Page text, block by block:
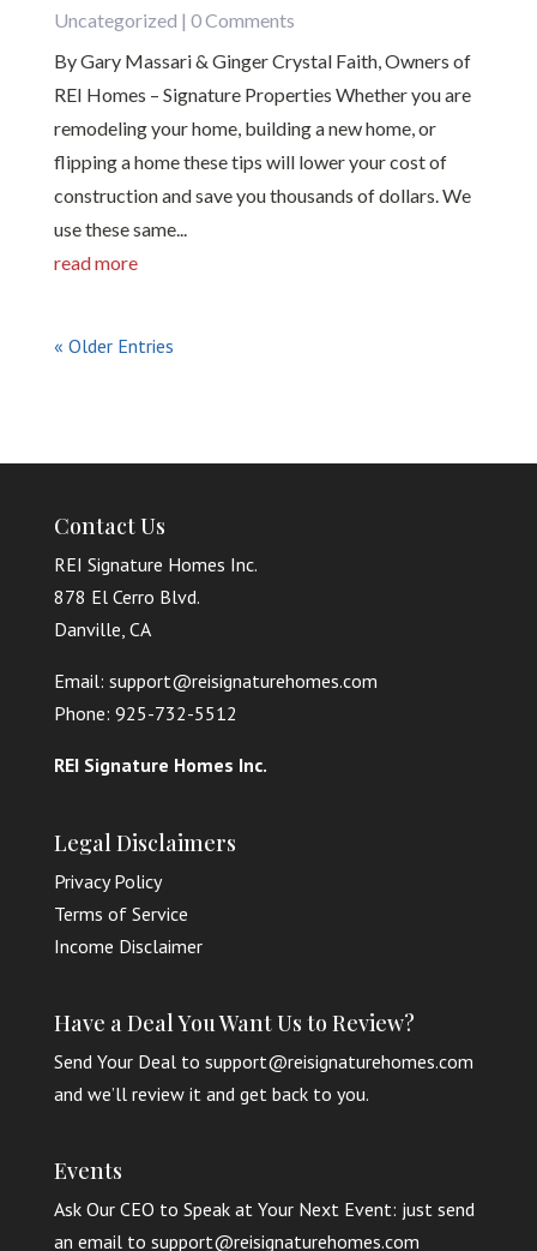
Uncategorized | 0 Comments
By Gary Massari & Ginger Crystal Faith, Owners of
REI Homes – Signature Properties Whether you are
remodeling your home, building a new home, or
flipping a home these tips will lower your cost of
construction and save you thousands of dollars. We
use these same...
read more
« Older Entries
Contact Us
REI Signature Homes Inc.
878 El Cerro Blvd.
Danville, CA
Email: support@reisignaturehomes.com
Phone: 925-732-5512
REI Signature Homes Inc.
Legal Disclaimers
Privacy Policy
Terms of Service
Income Disclaimer
Have a Deal You Want Us to Review?
Send Your Deal to support@reisignaturehomes.com
and we’ll review it and get back to you.
Events
Ask Our CEO to Speak at Your Next Event: just send
an email to support@reisignaturehomes.com